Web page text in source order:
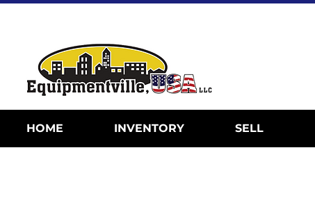
HOME INVENTORY SELL